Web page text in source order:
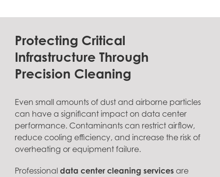
Protecting Critical
Infrastructure Through
Precision Cleaning
Even small amounts of dust and airborne particles
can have a significant impact on data center
performance. Contaminants can restrict airflow,
reduce cooling efficiency, and increase the risk of
overheating or equipment failure.
Professional data center cleaning services are